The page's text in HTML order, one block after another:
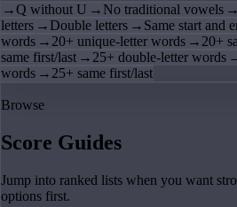
→Q without U → No traditional vowels →
letters → Double letters → Same start and
words → 20+ unique-letter words → 20+
same first/last → 25+ double-letter words
words → 25+ same first/last
Browse
Score Guides
Jump into ranked lists when you want
options first.